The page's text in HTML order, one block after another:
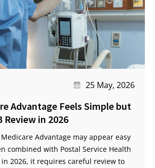
25 May, 2026
Advantage Feels Simple but
Review in 2026
Medicare Advantage may appear easy
combined with Postal Service Health
in 2026, it requires careful review to